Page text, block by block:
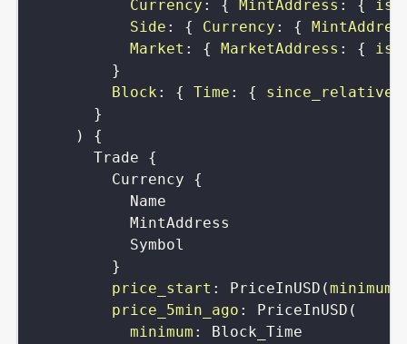
Currency : { MintAddress : { is
Side : { Currency : {
Market : { MarketAddress : { is
}
Block : { Time : { since_relative
}
)
{
Trade
{
Currency
{
Name
MintAddress
Symbol
}
price_start : PriceInUSD (minimum
price_5min_ago : PriceInUSD (
minimum : Block_Time